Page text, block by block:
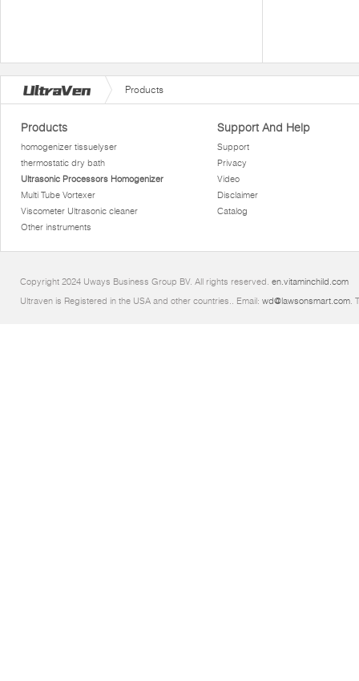
Products
Products
homogenizer tissuelyser
thermostatic dry bath
Ultrasonic Processors Homogenizer
Multi Tube Vortexer
Viscometer Ultrasonic cleaner
Other instruments
Support And Help
Support
Privacy
Video
Disclaimer
Catalog
Copyright 2024 Uways Business Group BV. All rights reserved. en.vitaminchild.com
Ultraven is Registered in the USA and other countries.. Email: wd@lawsonsmart.com.